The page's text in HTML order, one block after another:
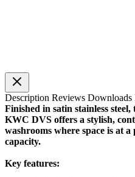
Description Reviews Downloads
Finished in satin stainless
KWC DVS offers a stylish,
washrooms where space is at
capacity.
Key features: